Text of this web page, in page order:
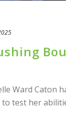
Ward Caton
test her